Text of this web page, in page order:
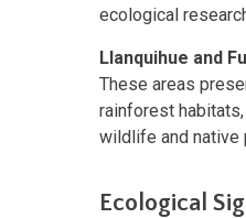
ecological
Llanquihue and
These areas
rainforest
wildlife and native
Ecological